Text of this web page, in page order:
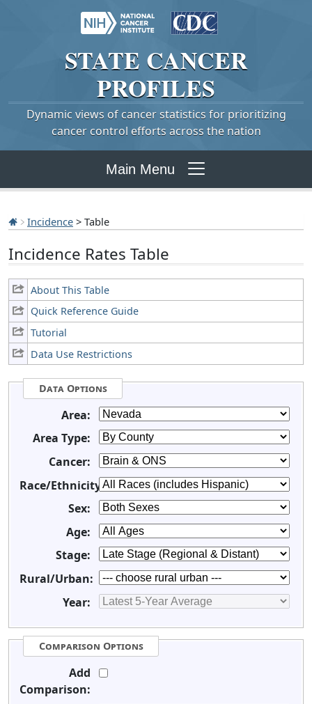
STATE CANCER
PROFILES
Dynamic views of cancer statistics for prioritizing
cancer control efforts across the nation
Main Menu
Incidence > Table
Incidence Rates Table
About This Table
Quick Reference Guide
Tutorial
Data Use Restrictions
Data Options
Area:
Area Type:
Cancer:
Race/Ethnicity:
Sex:
Age:
Stage:
Rural/Urban:
Year:
Comparison Options
Add
Comparison: